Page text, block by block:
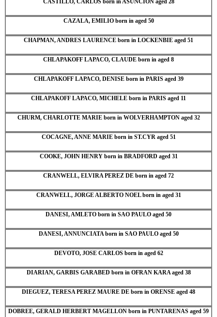
CAZALA, EMILIO born in aged 50
CHAPMAN, ANDRES LAURENCE born in LOCKENBIE aged 51
CHLAPAKOFF LAPACO, CLAUDE born in aged 8
CHLAPAKOFF LAPACO, DENISE born in PARIS aged 39
CHLAPAKOFF LAPACO, MICHELE born in PARIS aged 11
CHURM, CHARLOTTE MARIE born in WOLVERHAMPTON aged 32
COCAGNE, ANNE MARIE born in ST.CYR aged 51
COOKE, JOHN HENRY born in BRADFORD aged 31
CRANWELL, ELVIRA PEREZ DE born in aged 72
CRANWELL, JORGE ALBERTO NOEL born in aged 31
DANESI, AMLETO born in SAO PAULO aged 50
DANESI, ANNUNCIATA born in SAO PAULO aged 50
DEVOTO, JOSE CARLOS born in aged 62
DIARIAN, GARBIS GARABED born in OFRAN KARA aged 38
DIEGUEZ, TERESA PEREZ MAURE DE born in ORENSE aged 48
DOBREE, GERALD HERBERT MAGELLON born in PUNTARENAS aged 59